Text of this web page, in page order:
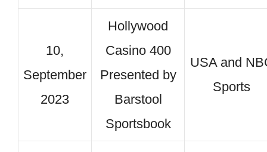
10,
September
2023
Hollywood
Casino 400
Presented by
Barstool
Sportsbook
USA and
Sports